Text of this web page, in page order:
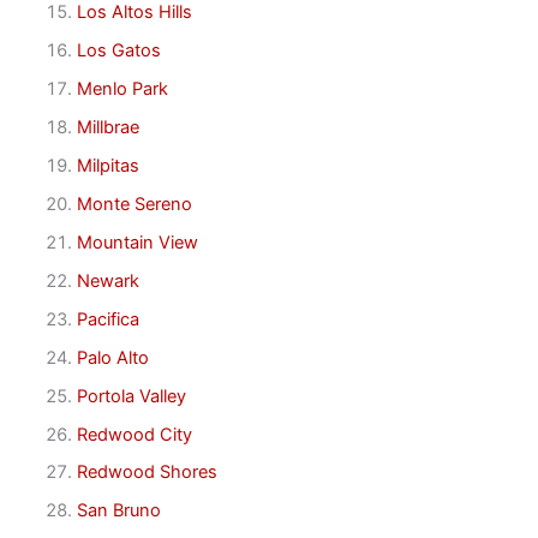
Los Altos Hills
Los Gatos
Menlo Park
Millbrae
Milpitas
Monte Sereno
Mountain View
Newark
Pacifica
Palo Alto
Portola Valley
Redwood City
Redwood Shores
San Bruno